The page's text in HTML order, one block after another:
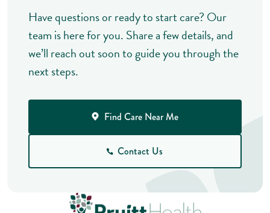
Have questions or ready to start care? Our
team is here for you. Share a few details, and
we’ll reach out soon to guide you through the
next steps.
Find Care Near Me
Contact Us